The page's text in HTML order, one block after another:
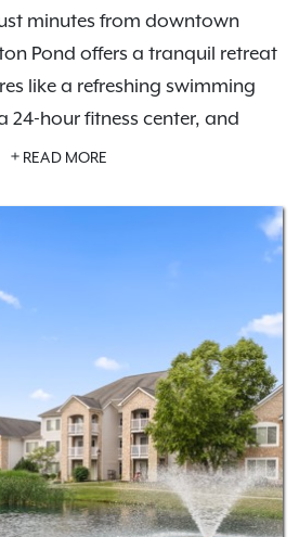
minutes from downtown
Pond offers a tranquil retreat
like a refreshing swimming
24-hour fitness center, and
options.
and dryers, private patios or
floor plans designed for all
exploring nearby parks like
enjoying local dining, or
US-33, Bennington Pond
you need. Come
and connection in
READ MORE